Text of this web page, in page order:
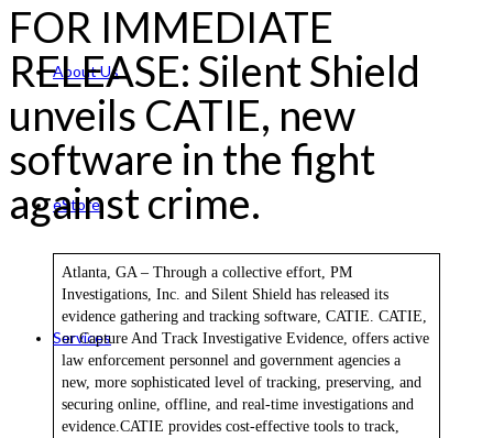
About Us
eStore
Services
FOR IMMEDIATE
RELEASE: Silent Shield
unveils CATIE, new
software in the fight
against crime.
Atlanta, GA – Through a collective effort, PM
Investigations, Inc. and Silent Shield has released its
evidence gathering and tracking software, CATIE. CATIE,
or Capture And Track Investigative Evidence, offers active
law enforcement personnel and government agencies a
new, more sophisticated level of tracking, preserving, and
securing online, offline, and real-time investigations and
evidence.CATIE provides cost-effective tools to track,